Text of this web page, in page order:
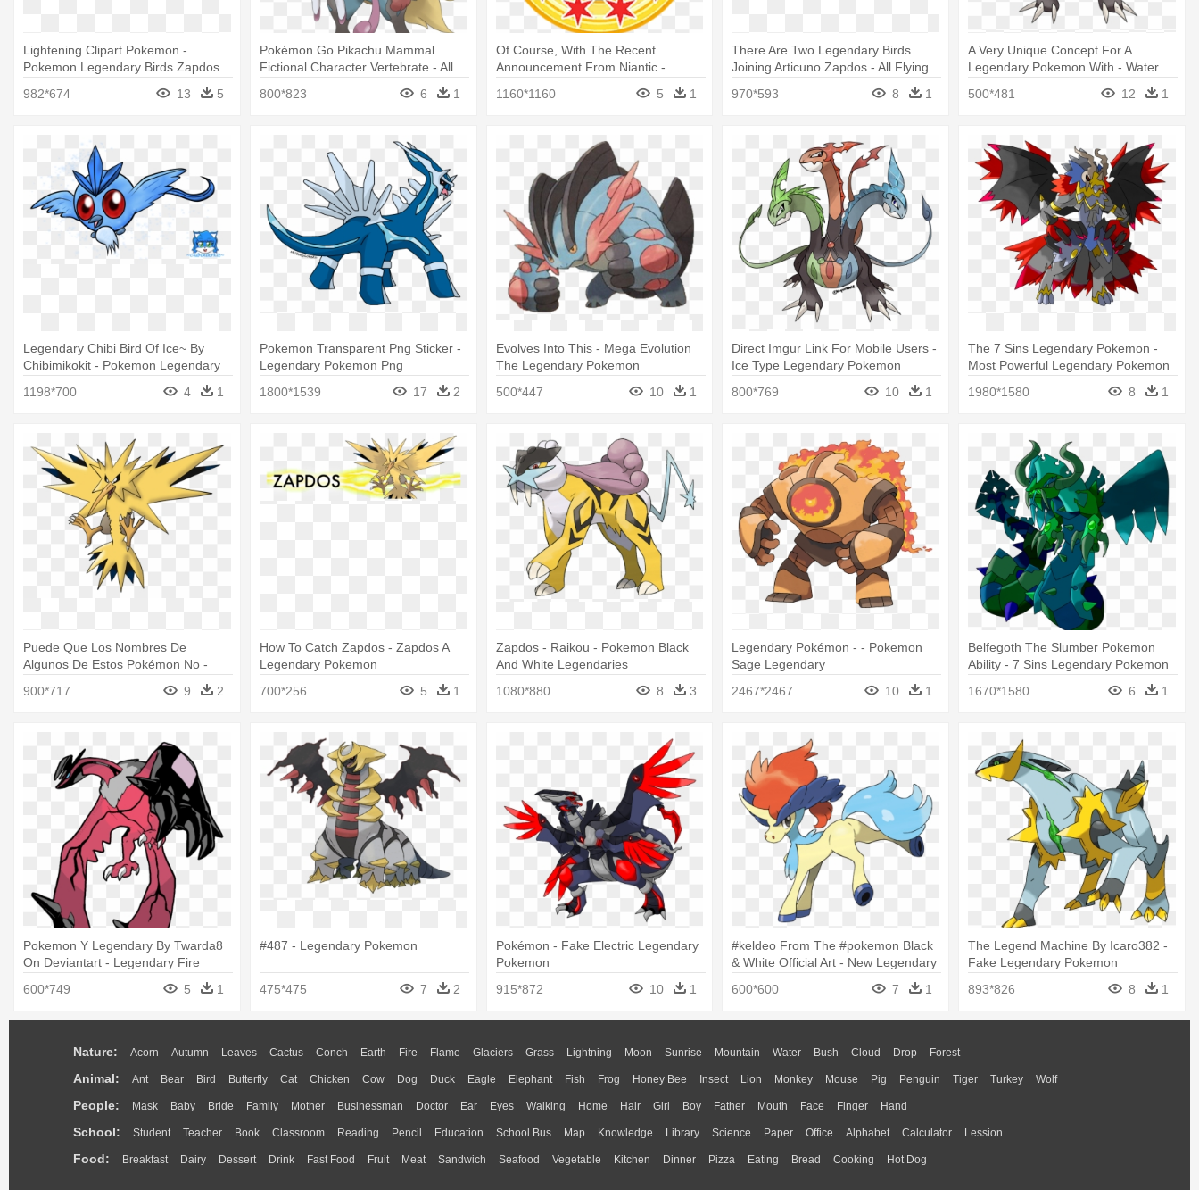
Lightening Clipart Pokemon -
Pokemon Legendary Birds Zapdos
982*674
13 5
Pokémon Go Pikachu Mammal
Fictional Character Vertebrate - All
800*823 6 1
Of Course, With The Recent
Announcement From Niantic -
1160*1160 5 1
There Are Two Legendary Birds
Joining Articuno Zapdos - All Flying
970*593 8 1
A Very Unique Concept For A
Legendary Pokemon With - Water
500*481 12 1
Legendary Chibi Bird Of Ice~ By
Chibimikokit - Pokemon Legendary
1198*700 4 1
Pokemon Transparent Png Sticker -
Legendary Pokemon Png
1800*1539
17 2
Evolves Into This - Mega Evolution
The Legendary Pokemon
500*447
10 1
Direct Imgur Link For Mobile Users -
Ice Type Legendary Pokemon
800*769
10 1
The 7 Sins Legendary Pokemon -
Most Powerful Legendary Pokemon
1980*1580
8 1
Puede Que Los Nombres De
Algunos De Estos Pokémon No -
900*717 9 2
How To Catch Zapdos - Zapdos A
Legendary Pokemon
700*256
5 1
Zapdos - Raikou - Pokemon Black
And White Legendaries
1080*880
8 3
Legendary Pokémon - - Pokemon
Sage Legendary
2467*2467
10 1
Belfegoth The Slumber Pokemon
Ability - 7 Sins Legendary Pokemon
1670*1580
6 1
Pokemon Y Legendary By Twarda8
On Deviantart - Legendary Fire
600*749 5 1
#487 - Legendary Pokemon
475*475 7 2
Pokémon - Fake Electric Legendary
Pokemon
915*872
10 1
#keldeo From The #pokemon Black
& White Official Art - New Legendary
600*600 7 1
The Legend Machine By Icaro382 -
Fake Legendary Pokemon
893*826
8 1
Nature: Acorn Autumn Leaves Cactus Conch Earth Fire Flame Glaciers Grass Lightning Moon Sunrise Mountain Water Bush Cloud Drop Forest
Animal: Ant Bear Bird Butterfly Cat Chicken Cow Dog Duck Eagle Elephant Fish Frog Honey Bee Insect Lion Monkey Mouse Pig Penguin Tiger Turkey Wolf
People: Mask Baby Bride Family Mother Businessman Doctor Ear Eyes Walking Home Hair Girl Boy Father Mouth Face Finger Hand
School: Student Teacher Book Classroom Reading Pencil Education School Bus Map Knowledge Library Science Paper Office Alphabet Calculator Lession
Food: Breakfast Dairy Dessert Drink Fast Food Fruit Meat Sandwich Seafood Vegetable Kitchen Dinner Pizza Eating Bread Cooking Hot Dog